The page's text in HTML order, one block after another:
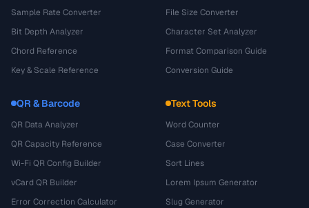
Sample Rate Converter
Bit Depth Analyzer
Chord Reference
Key & Scale Reference
File Size Converter
Character Set Analyzer
Format Comparison Guide
Conversion Guide
QR & Barcode
QR Data Analyzer
QR Capacity Reference
Wi-Fi QR Config Builder
vCard QR Builder
Error Correction Calculator
Text Tools
Word Counter
Case Converter
Sort Lines
Lorem Ipsum Generator
Slug Generator